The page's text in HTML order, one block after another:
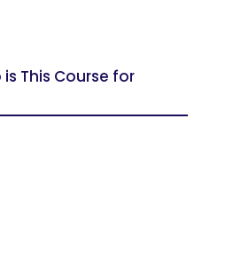
is This Course for